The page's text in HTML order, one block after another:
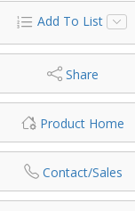
Add To List
Share
Product Home
Contact/Sales